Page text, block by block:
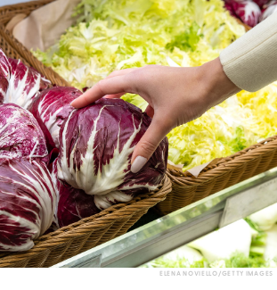
ELENA NOVIELLO/GETTY IMAGES